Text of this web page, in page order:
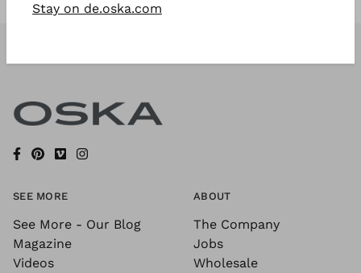
SEE MORE
See More - Our Blog
Magazine
Videos
ABOUT
The Company
Jobs
Wholesale
Stay on de.oska.com